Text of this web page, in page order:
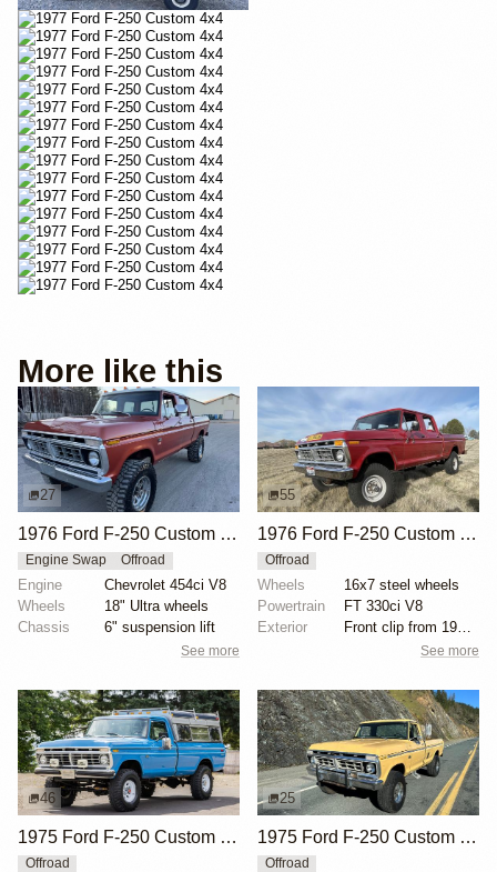
More like this
27
1976 Ford F-250 Custom 4×4
Engine Swap Offroad
Engine
Chevrolet 454ci V8
Wheels
18" Ultra wheels
Chassis
6" suspension lift
See more
55
1976 Ford F-250 Custom Crew Cab Highboy 4x4
Offroad
Wheels
16x7 steel wheels
Powertrain
FT 330ci V8
Exterior
See more
46
1975 Ford F-250 Custom Highboy 4×4
Offroad
25
1975 Ford F-250 Custom Highboy 4×4
Offroad